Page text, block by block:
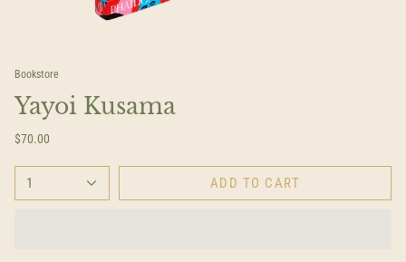
Bookstore
Yayoi Kusama
$70.00
1 ADD TO CART